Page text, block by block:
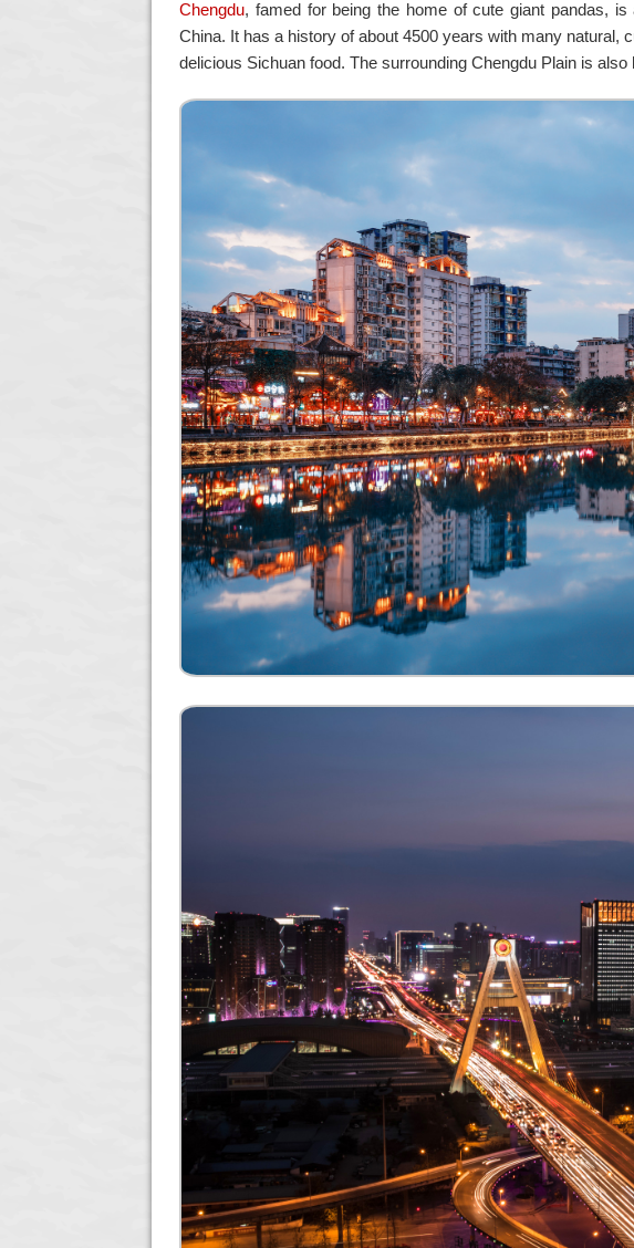
Chengdu, famed for being the home of cute giant pandas,
China. It has a history of about 4500 years with many natural,
delicious Sichuan food. The surrounding Chengdu Plain is